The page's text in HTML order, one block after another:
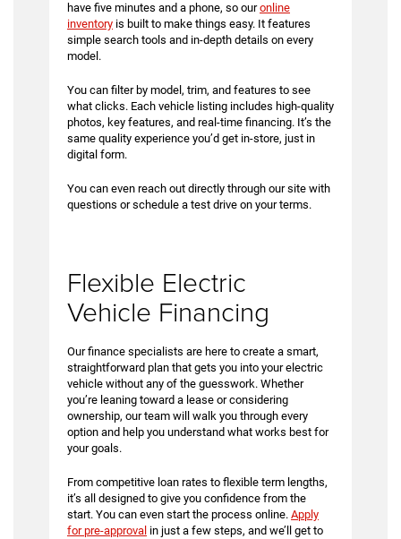
have five minutes and a phone, so ouronline
inventory is built to make things easy. It features
simple search tools and in-depth details on every
model.
You can filter by model, trim, and features to see
what clicks. Each vehicle listing includes high-quality
photos, key features, and real-time financing. It’s the
same quality experience you’d get in-store, just in
digital form.
You can even reach out directly through our site with
questions or schedule a test drive on your terms.
Flexible Electric
Vehicle Financing
Our finance specialists are here to create a smart,
straightforward plan that gets you into your electric
vehicle without any of the guesswork. Whether
you’re leaning toward a lease or considering
ownership, our team will walk you through every
option and help you understand what works best for
your goals.
From competitive loan rates to flexible term lengths,
it’s all designed to give you confidence from the
start. You can even start the process online. Apply
for pre-approval in just a few steps, and we’ll get to